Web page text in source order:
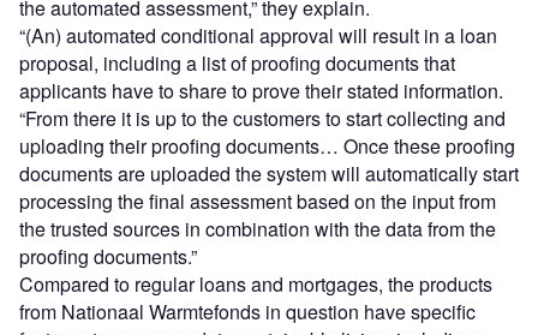
the automated assessment,” they explain.
“(An) automated conditional approval will result in a loan
proposal, including a list of proofing documents that
applicants have to share to prove their stated information.
“From there it is up to the customers to start collecting and
uploading their proofing documents… Once these proofing
documents are uploaded the system will automatically start
processing the final assessment based on the input from
the trusted sources in combination with the data from the
proofing documents.”
Compared to regular loans and mortgages, the products
from Nationaal Warmtefonds in question have specific